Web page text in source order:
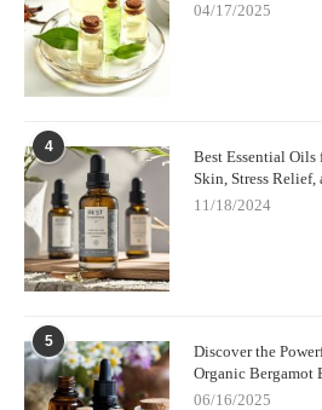
04/17/2025
4
Best Essential Oils
Skin, Stress
11/18/2024
5
Discover the
Organic Bergamot
06/16/2025